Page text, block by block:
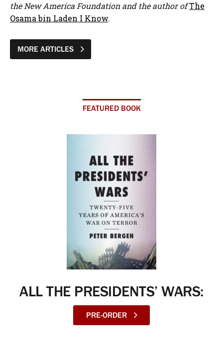
the New America Foundation and the author ofThe
Osama bin Laden I Know.
MORE ARTICLES
FEATURED BOOK
ALL THE PRESIDENTS’ WARS:
PRE-ORDER